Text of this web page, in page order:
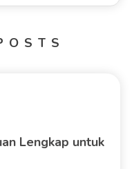
Lengkap untuk